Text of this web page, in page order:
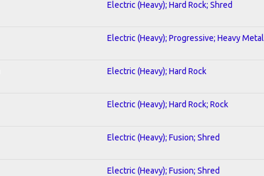
Electric (Heavy); Hard Rock; Shred
Electric (Heavy); Progressive; Heavy Metal
Electric (Heavy); Hard Rock
Electric (Heavy); Hard Rock; Rock
Electric (Heavy); Fusion; Shred
Electric (Heavy); Fusion; Shred